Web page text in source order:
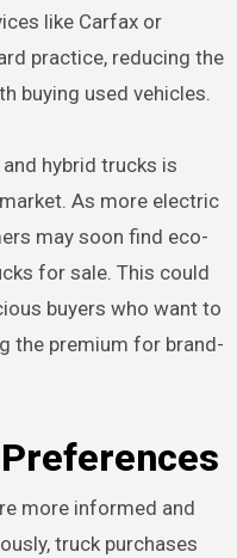
like Carfax or
practice, reducing the
buying used vehicles.
hybrid trucks is
As more electric
may soon find eco-
for sale. This could
buyers who want to
the premium for brand-
more informed and
truck purchases